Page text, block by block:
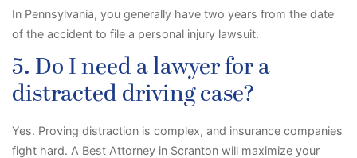
In Pennsylvania, you generally have two years from the date
of the accident to file a personal injury lawsuit.
5. Do I need a lawyer for a
distracted driving case?
Yes. Proving distraction is complex, and insurance companies
fight hard. A Best Attorney in Scranton will maximize your